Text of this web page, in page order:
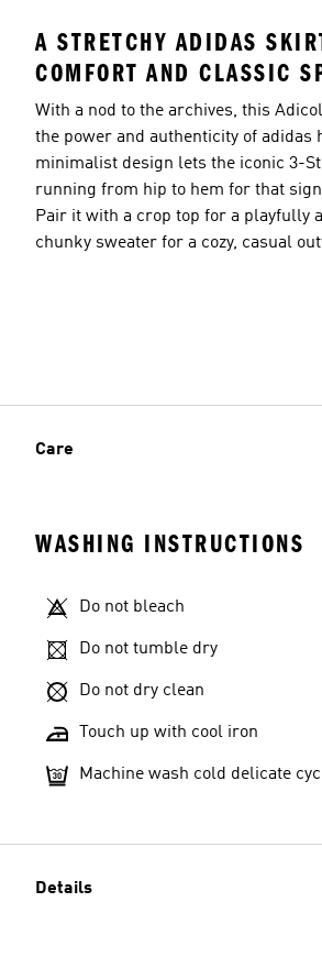
A STRETCHY ADIDAS
COMFORT AND CLASSIC
With a nod to the archives, this
the power and authenticity of adidas
minimalist design lets the iconic 3-
running from hip to hem for that
Pair it with a crop top for a playfully
chunky sweater for a cozy, casual
Care
WASHING INSTRUCTIONS
Do not bleach
Do not tumble dry
Do not dry clean
Touch up with cool iron
Machine wash cold delicate
Details